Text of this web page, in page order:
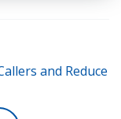
and Reduce